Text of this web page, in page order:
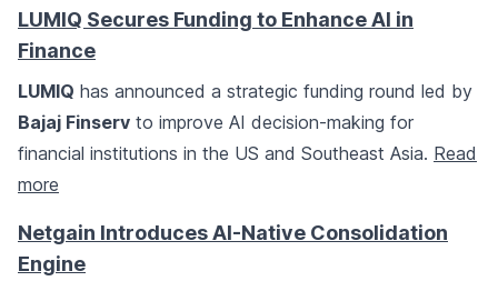
LUMIQ Secures Funding to Enhance AI in
Finance
LUMIQ has announced a strategic funding round led by
Bajaj Finserv to improve AI decision-making for
financial institutions in the US and Southeast Asia. Read
more
Netgain Introduces AI-Native Consolidation
Engine